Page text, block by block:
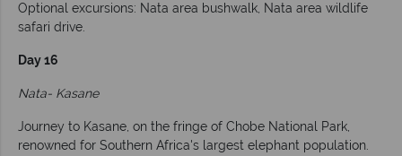
Optional excursions: Nata area bushwalk, Nata area wildlife
safari drive.
Day 16
Nata- Kasane
Journey to Kasane, on the fringe of Chobe National Park,
renowned for Southern Africa's largest elephant population.